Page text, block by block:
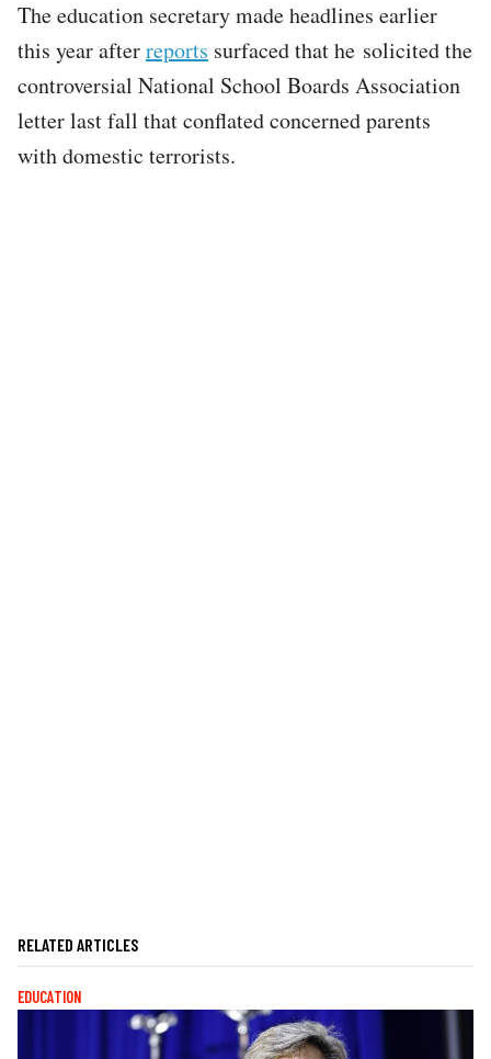
The education secretary made headlines earlier
this year afterreports surfaced that he solicited the
controversial National School Boards Association
letter last fall that conflated concerned parents
with domestic terrorists.
RELATED ARTICLES
EDUCATION